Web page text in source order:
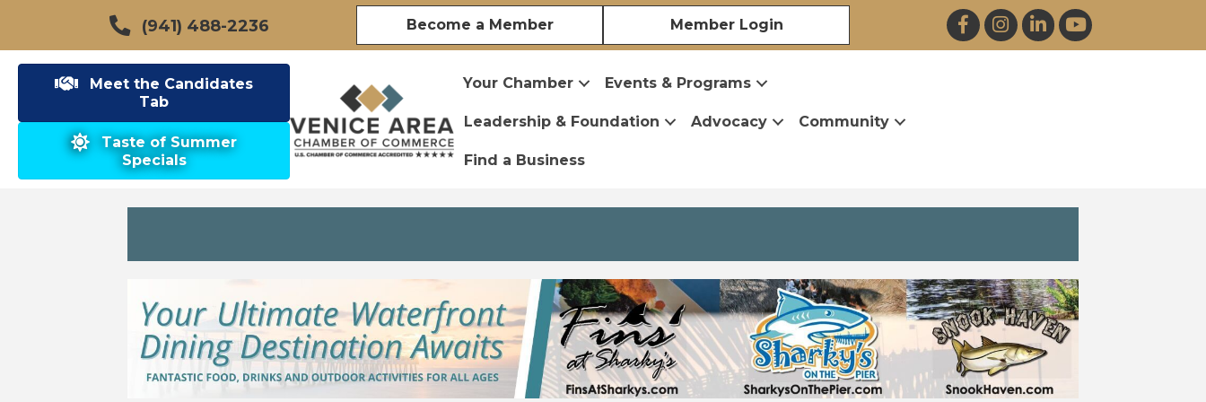
(941) 488-2236 Become a Member Member Login FacebookInstagramLinkedInYouTube
Meet the Candidates
Tab
Taste of Summer
Specials
Your Chamber Events & Programs
Leadership & Foundation Advocacy Community
Find a Business